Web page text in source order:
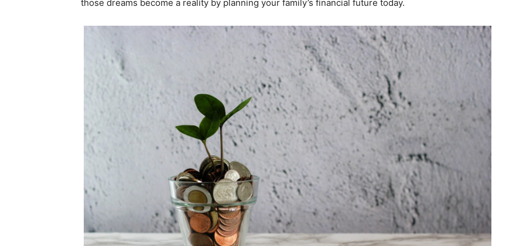
those dreams become a reality by planning your family’s financial future today.